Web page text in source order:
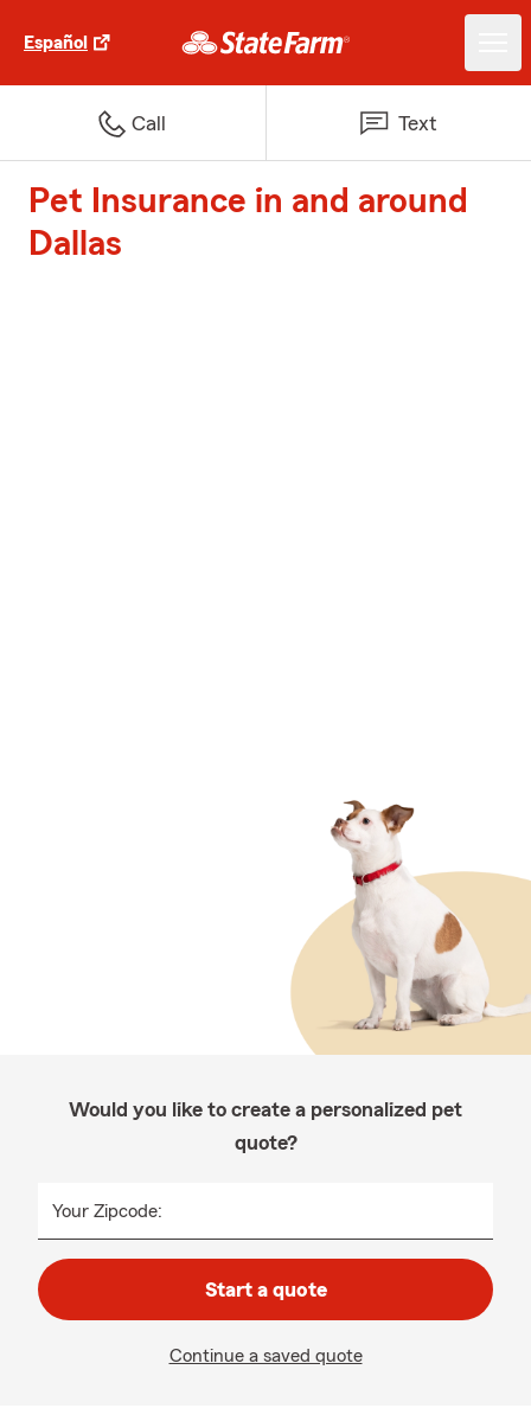
Español
Call Text
Pet Insurance in and around
Dallas
Would you like to create a personalized pet
quote?
Your Zipcode:
Start a quote
Continue a saved quote